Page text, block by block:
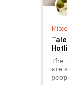
The
are